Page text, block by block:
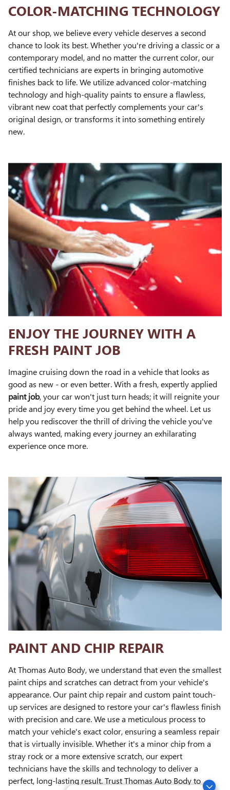
COLOR-MATCHING TECHNOLOGY
At our shop, we believe every vehicle deserves a second
chance to look its best. Whether you're driving a classic or a
contemporary model, and no matter the current color, our
certified technicians are experts in bringing automotive
finishes back to life. We utilize advanced color-matching
technology and high-quality paints to ensure a flawless,
vibrant new coat that perfectly complements your car's
original design, or transforms it into something entirely
new.
ENJOY THE JOURNEY WITH A
FRESH PAINT JOB
Imagine cruising down the road in a vehicle that looks as
good as new - or even better. With a fresh, expertly applied
paint job, your car won't just turn heads; it will reignite your
pride and joy every time you get behind the wheel. Let us
help you rediscover the thrill of driving the vehicle you've
always wanted, making every journey an exhilarating
experience once more.
PAINT AND CHIP REPAIR
At Thomas Auto Body, we understand that even the smallest
paint chips and scratches can detract from your vehicle's
appearance. Our paint chip repair and custom paint touch-
up services are designed to restore your car's flawless finish
with precision and care. We use a meticulous process to
match your vehicle's exact color, ensuring a seamless repair
that is virtually invisible. Whether it's a minor chip from a
stray rock or a more extensive scratch, our expert
technicians have the skills and technology to deliver a
perfect, long-lasting result. Trust Thomas Auto Body to